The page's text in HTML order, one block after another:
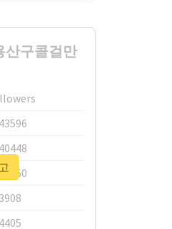
구콜걸만